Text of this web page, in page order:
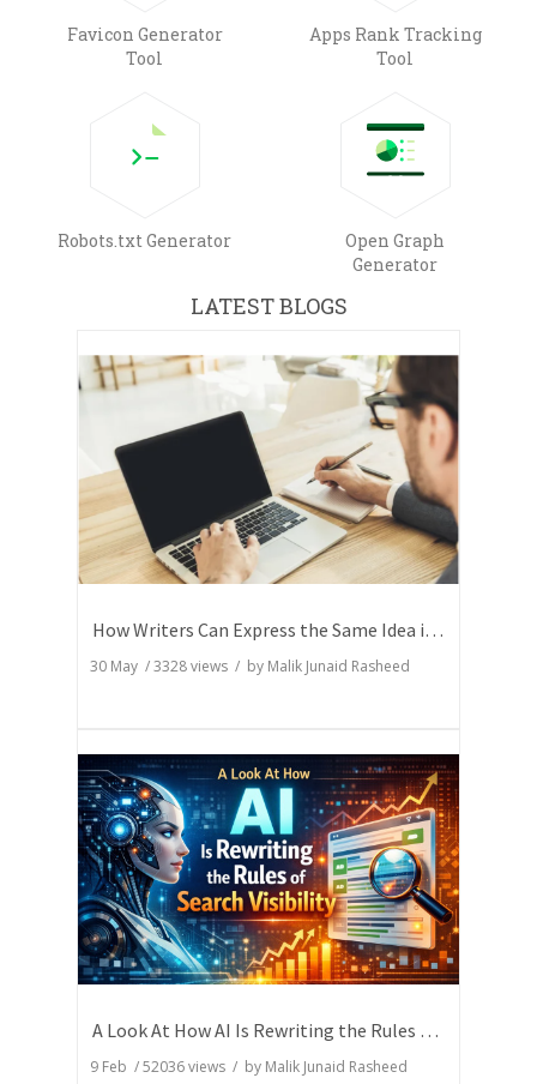
Favicon Generator
Tool
Apps Rank Tracking
Tool
Robots.txt Generator
Open Graph
Generator
LATEST BLOGS
How Writers Can Express the Same Idea in Better Words?
30 May /3328views / by Malik Junaid Rasheed
A Look At How AI Is Rewriting the Rules of Search Visibility
9 Feb /52036views / by Malik Junaid Rasheed